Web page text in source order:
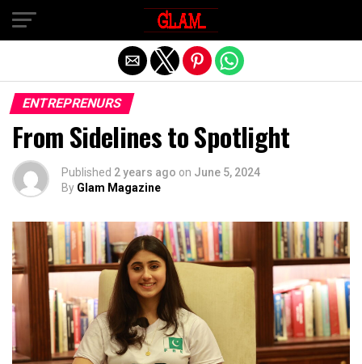
ENTREPRENURS
From Sidelines to Spotlight
Published 2 years ago on June 5, 2024
By Glam Magazine
Exit mobile version